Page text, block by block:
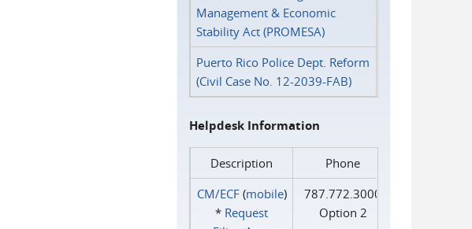
Management & Economic
Stability Act (PROMESA)
Puerto Rico Police Dept. Reform
(Civil Case No. 12-2039-FAB)
Helpdesk Information
Description
Phone
CM/ECF(mobile)
* Request
787.772.3000
Option 2